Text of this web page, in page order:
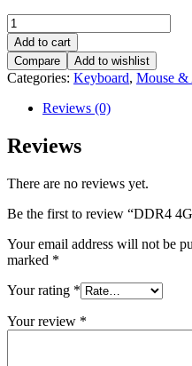
DDR4
4GB
DT
quantity
Add to cart
Compare
Add to wishlist
Categories: Keyboard, Mouse &
Reviews (0)
Reviews
There are no reviews yet.
Be the first to review “DDR4
Your email address will not be
marked *
Your rating *
Your review *